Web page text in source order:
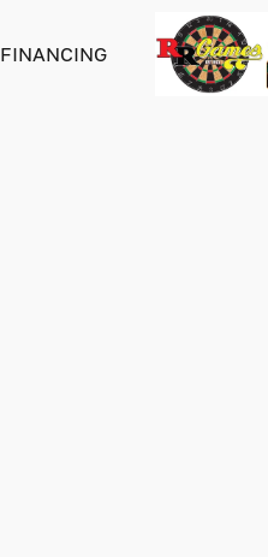
FINANCING